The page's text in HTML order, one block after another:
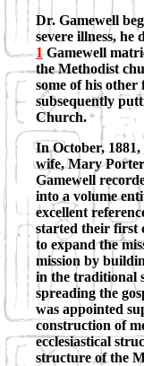
Dr. Gamewell
severe illness,
1Gamewell
the Methodist
some of his other
subsequently
Church.
In October,
wife, Mary
Gamewell
into a volume
excellent
started their first
to expand the
mission by
in the traditional
spreading the
was appointed
construction of
ecclesiastical
structure of the